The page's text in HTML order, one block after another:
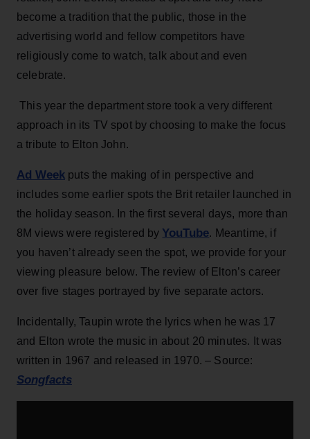
become a tradition that the public, those in the
advertising world and fellow competitors have
religiously come to watch, talk about and even
celebrate.
This year the department store took a very different
approach in its TV spot by choosing to make the focus
a tribute to Elton John.
Ad Week puts the making of in perspective and
includes some earlier spots the Brit retailer launched in
the holiday season. In the first several days, more than
8M views were registered by YouTube. Meantime, if
you haven’t already seen the spot, we provide for your
viewing pleasure below. The review of Elton’s career
over five stages portrayed by five separate actors.
Incidentally, Taupin wrote the lyrics when he was 17
and Elton wrote the music in about 20 minutes. It was
written in 1967 and released in 1970. – Source:
Songfacts